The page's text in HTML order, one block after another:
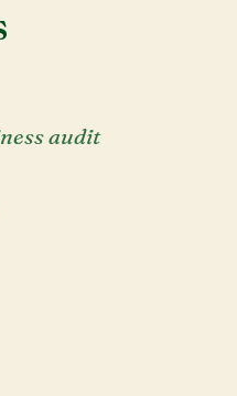
audit